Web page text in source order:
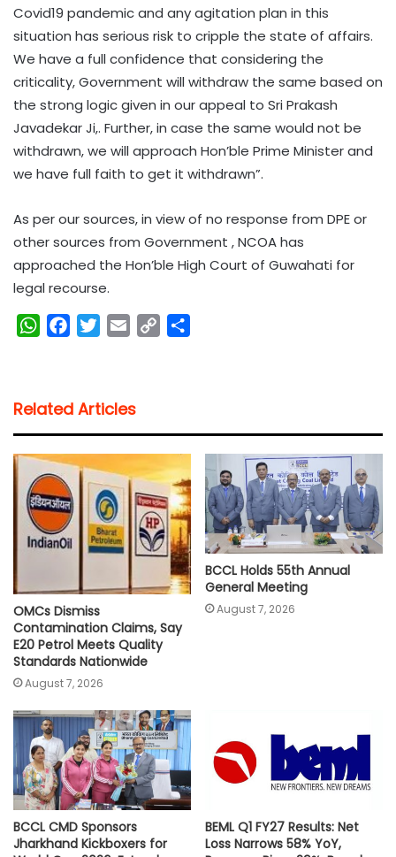
Covid19 pandemic and any agitation plan in this
situation has serious risk to cripple the state of affairs.
We have a full confidence that considering the
criticality, Government will withdraw the same based on
the strong logic given in our appeal to Sri Prakash
Javadekar Ji,. Further, in case the same would not be
withdrawn, we will approach Hon’ble Prime Minister and
we have full faith to get it withdrawn”.
As per our sources, in view of no response from DPE or
other sources from Government , NCOA has
approached the Hon’ble High Court of Guwahati for
legal recourse.
W
s
A
p
p
b
o
o
k
t
e
l
i
k
Related Articles
OMCs Dismiss
Contamination Claims, Say
E20 Petrol Meets Quality
Standards Nationwide
August 7, 2026
BCCL Holds 55th Annual
General Meeting
August 7, 2026
BCCL CMD Sponsors
Jharkhand Kickboxers for
BEML Q1 FY27 Results: Net
Loss Narrows 58% YoY,